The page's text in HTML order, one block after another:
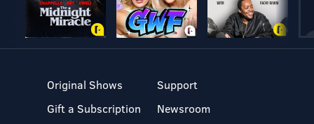
Original Shows
Gift a Subscription
Support
Newsroom